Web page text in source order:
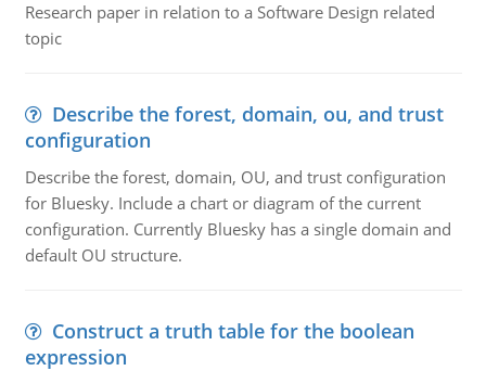
Research paper in relation to a Software Design related
topic
Describe the forest, domain, ou, and trust
configuration
Describe the forest, domain, OU, and trust configuration
for Bluesky. Include a chart or diagram of the current
configuration. Currently Bluesky has a single domain and
default OU structure.
Construct a truth table for the boolean
expression